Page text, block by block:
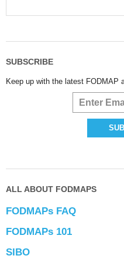
SUBSCRIBE
Keep up with the latest FODMAP
ALL ABOUT FODMAPS
FODMAPs FAQ
FODMAPs 101
SIBO